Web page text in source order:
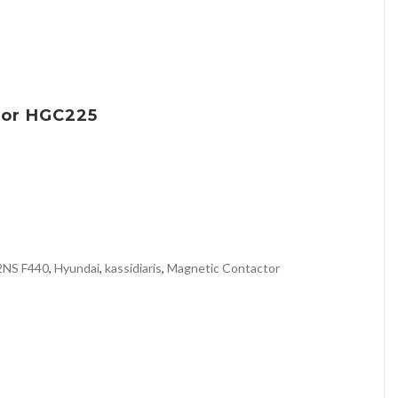
HGC225
F440,Hyundai,kassidiaris,Magnetic Contactor